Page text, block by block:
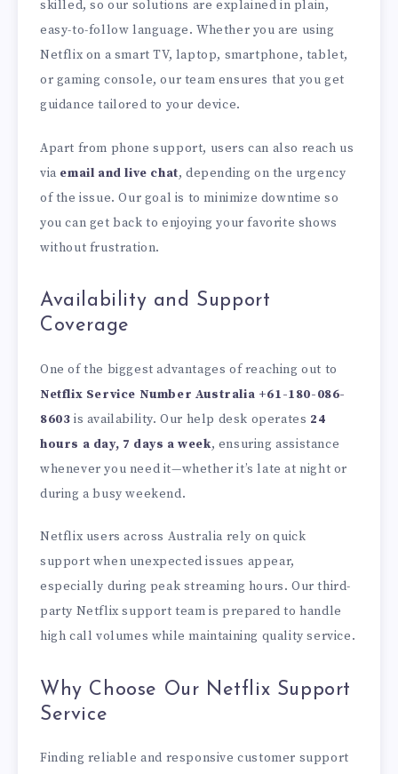
skilled, so our solutions are explained in plain,
easy-to-follow language. Whether you are using
Netflix on a smart TV, laptop, smartphone, tablet,
or gaming console, our team ensures that you get
guidance tailored to your device.
Apart from phone support, users can also reach us
via email and live chat, depending on the urgency
of the issue. Our goal is to minimize downtime so
you can get back to enjoying your favorite shows
without frustration.
Availability and Support
Coverage
One of the biggest advantages of reaching out to
Netflix Service Number Australia +61-180-086-
8603 is availability. Our help desk operates 24
hours a day, 7 days a week, ensuring assistance
whenever you need it—whether it’s late at night or
during a busy weekend.
Netflix users across Australia rely on quick
support when unexpected issues appear,
especially during peak streaming hours. Our third-
party Netflix support team is prepared to handle
high call volumes while maintaining quality service.
Why Choose Our Netflix Support
Service
Finding reliable and responsive customer support